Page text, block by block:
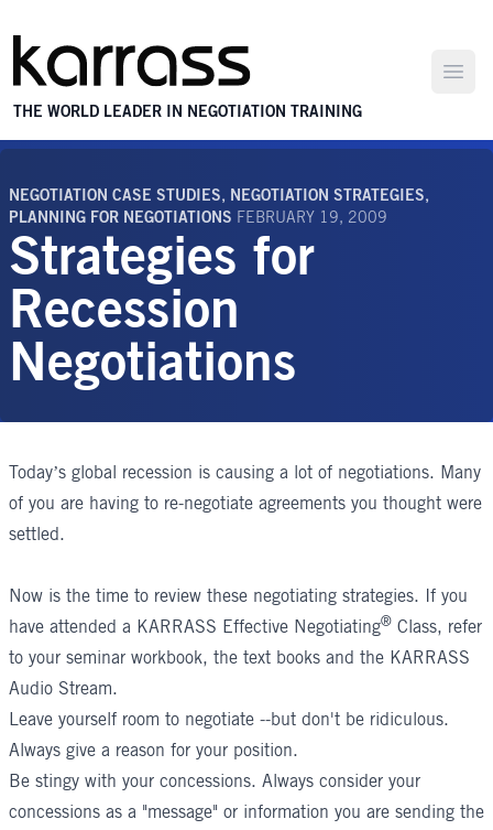
THE WORLD LEADER IN NEGOTIATION TRAINING
NEGOTIATION CASE STUDIES, NEGOTIATION STRATEGIES,
PLANNING FOR NEGOTIATIONS FEBRUARY 19, 2009
Strategies for
Recession
Negotiations
Today’s global recession is causing a lot of negotiations. Many
of you are having to re-negotiate agreements you thought were
settled.
Now is the time to review these negotiating strategies. If you
have attended a KARRASS Effective Negotiating® Class, refer
to your seminar workbook, the text books and the KARRASS
Audio Stream.
Leave yourself room to negotiate --but don't be ridiculous.
Always give a reason for your position.
Be stingy with your concessions. Always consider your
concessions as a "message" or information you are sending the